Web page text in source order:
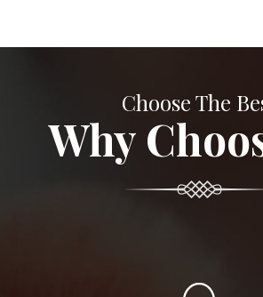
Choose The
Why